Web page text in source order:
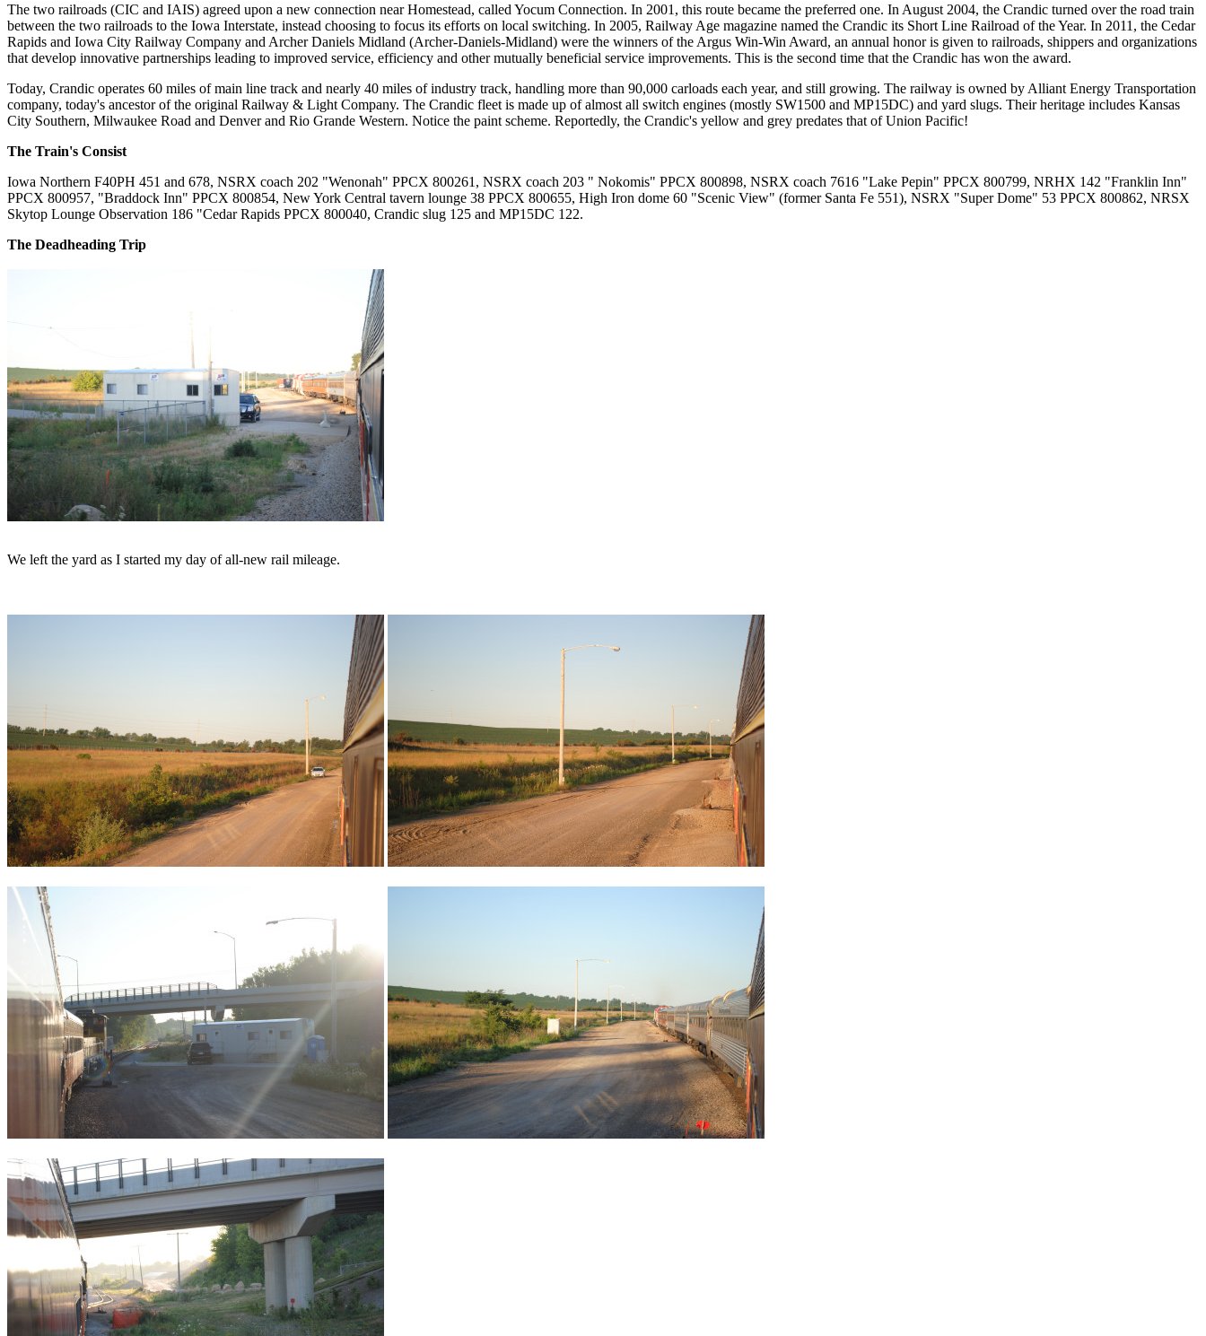
The two railroads (CIC and IAIS) agreed upon a new connection near Homestead, called Yocum Connection. In 2001, this route became the preferred one. In August 2004, the Crandic turned over the road train
between the two railroads to the Iowa Interstate, instead choosing to focus its efforts on local switching. In 2005, Railway Age magazine named the Crandic its Short Line Railroad of the Year. In 2011, the Cedar
Rapids and Iowa City Railway Company and Archer Daniels Midland (Archer-Daniels-Midland) were the winners of the Argus Win-Win Award, an annual honor is given to railroads, shippers and organizations
that develop innovative partnerships leading to improved service, efficiency and other mutually beneficial service improvements. This is the second time that the Crandic has won the award.
Today, Crandic operates 60 miles of main line track and nearly 40 miles of industry track, handling more than 90,000 carloads each year, and still growing. The railway is owned by Alliant Energy Transportation
company, today's ancestor of the original Railway & Light Company. The Crandic fleet is made up of almost all switch engines (mostly SW1500 and MP15DC) and yard slugs. Their heritage includes Kansas
City Southern, Milwaukee Road and Denver and Rio Grande Western. Notice the paint scheme. Reportedly, the Crandic's yellow and grey predates that of Union Pacific!
The Train's Consist
Iowa Northern F40PH 451 and 678, NSRX coach 202 "Wenonah" PPCX 800261, NSRX coach 203 " Nokomis" PPCX 800898, NSRX coach 7616 "Lake Pepin" PPCX 800799, NRHX 142 "Franklin Inn"
PPCX 800957, "Braddock Inn" PPCX 800854, New York Central tavern lounge 38 PPCX 800655, High Iron dome 60 "Scenic View" (former Santa Fe 551), NSRX "Super Dome" 53 PPCX 800862, NRSX
Skytop Lounge Observation 186 "Cedar Rapids PPCX 800040, Crandic slug 125 and MP15DC 122.
The Deadheading Trip
We left the yard as I started my day of all-new rail mileage.